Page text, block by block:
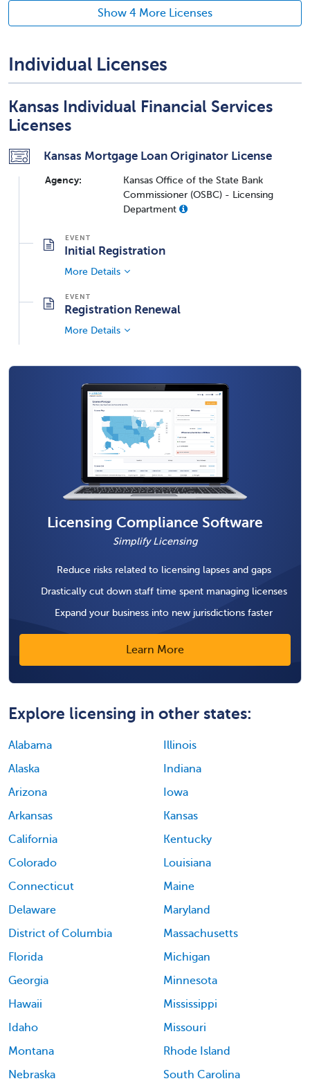
Show 4 More Licenses
Individual Licenses
Kansas Individual Financial Services
Licenses
Kansas Mortgage Loan Originator License
Agency:
Kansas Office of the State Bank
Commissioner (OSBC) - Licensing
Department
Initial Registration
More Details
Registration Renewal
More Details
Licensing Compliance Software
Simplify Licensing
Reduce risks related to licensing lapses and gaps
Drastically cut down staff time spent managing licenses
Expand your business into new jurisdictions faster
Learn More
Explore licensing in other states:
Alabama
Alaska
Arizona
Arkansas
California
Colorado
Connecticut
Delaware
District of Columbia
Florida
Georgia
Hawaii
Idaho
Illinois
Indiana
Iowa
Kansas
Kentucky
Louisiana
Maine
Maryland
Massachusetts
Michigan
Minnesota
Mississippi
Missouri
Montana
Nebraska
Rhode Island
South Carolina